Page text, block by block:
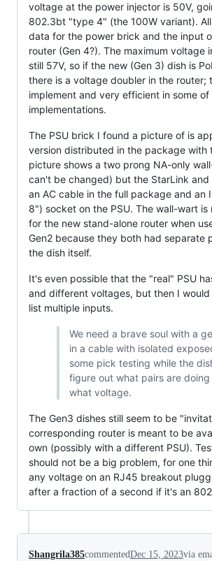
voltage at the power injector is 50V,
802.3bt "type 4" (the 100W variant).
data for the power brick and the input
router (Gen 4?). The maximum voltage
still 57V, so if the new (Gen 3) dish is
there is a voltage doubler in the router;
implement and very efficient in some
implementations.
The PSU brick I found a picture of is
version distributed in the package with
picture shows a two prong NA-only
can't be changed) but the StarLink and
an AC cable in the full package and an
8") socket on the PSU. The wall-wart
for the new stand-alone router when
Gen2 because they both had separate
the dish itself.
It's even possible that the "real" PSU
and different voltages, but then I
list multiple inputs.
We need a brave soul with a
in a cable with isolated
some pick testing while the
figure out what pairs are
what voltage.
The Gen3 dishes still seem to be
corresponding router is meant to be
own (possibly with a different PSU).
should not be a big problem, for one
any voltage on an RJ45 breakout
after a fraction of a second if it's an
Shangrila385commentedDec 15, 2023via